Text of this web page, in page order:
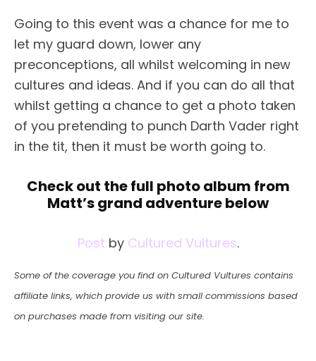
Going to this event was a chance for me to
let my guard down, lower any
preconceptions, all whilst welcoming in new
cultures and ideas. And if you can do all that
whilst getting a chance to get a photo taken
of you pretending to punch Darth Vader right
in the tit, then it must be worth going to.
Check out the full photo album from
Matt’s grand adventure below
Post by Cultured Vultures.
Some of the coverage you find on Cultured Vultures contains
affiliate links, which provide us with small commissions based
on purchases made from visiting our site.